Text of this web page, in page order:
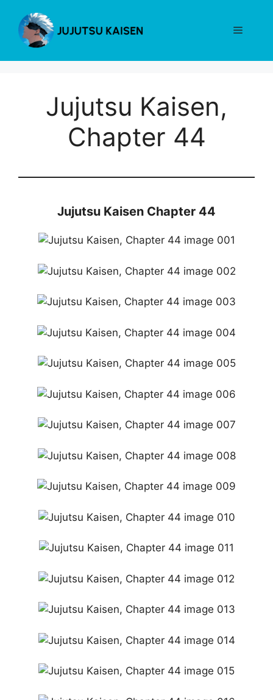
content
Menu
Jujutsu Kaisen,
Chapter 44
Jujutsu Kaisen Chapter 44